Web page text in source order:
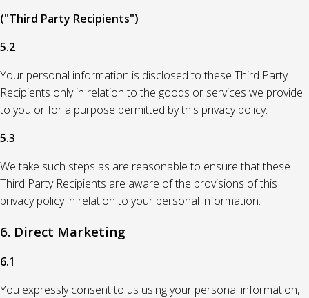
("Third Party Recipients")
5.2
Your personal information is disclosed to these Third Party
Recipients only in relation to the goods or services we provide
to you or for a purpose permitted by this privacy policy.
5.3
We take such steps as are reasonable to ensure that these
Third Party Recipients are aware of the provisions of this
privacy policy in relation to your personal information.
6. Direct Marketing
6.1
You expressly consent to us using your personal information,